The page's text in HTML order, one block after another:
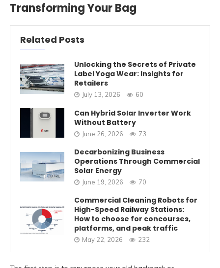
Transforming Your Bag
Related Posts
Unlocking the Secrets of Private
Label Yoga Wear: Insights for
Retailers
July 13, 2026 60
Can Hybrid Solar Inverter Work
Without Battery
June 26, 2026 73
Decarbonizing Business
Operations Through Commercial
Solar Energy
June 19, 2026 70
Commercial Cleaning Robots for
High-Speed Railway Stations:
How to choose for concourses,
platforms, and peak traffic
May 22, 2026 232